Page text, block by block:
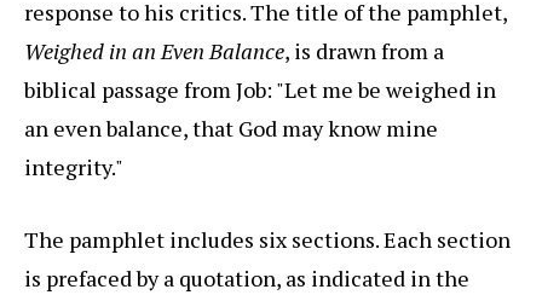
response to his critics. The title of the pamphlet,
Weighed in an Even Balance, is drawn from a
biblical passage from Job: "Let me be weighed in
an even balance, that God may know mine
integrity."
The pamphlet includes six sections. Each section
is prefaced by a quotation, as indicated in the